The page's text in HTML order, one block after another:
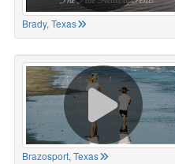
Brady, Texas
Brazosport, Texas